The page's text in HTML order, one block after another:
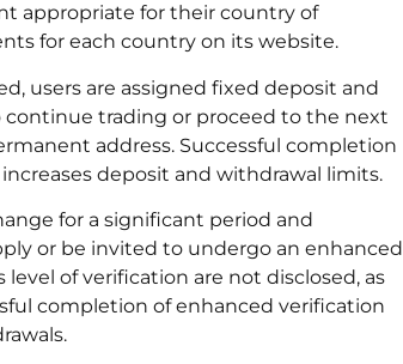
appropriate for their country of
for each country on its website.
users are assigned fixed deposit and
continue trading or proceed to the next
address. Successful completion
deposit and withdrawal limits.
for a significant period and
or be invited to undergo an enhanced
of verification are not disclosed, as
completion of enhanced verification